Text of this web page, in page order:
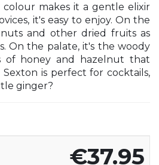
colour makes it a gentle elixir
it's easy to enjoy. On the
and other dried fruits as
On the palate, it's the woody
of honey and hazelnut that
is perfect for cocktails,
ginger?
€37.95